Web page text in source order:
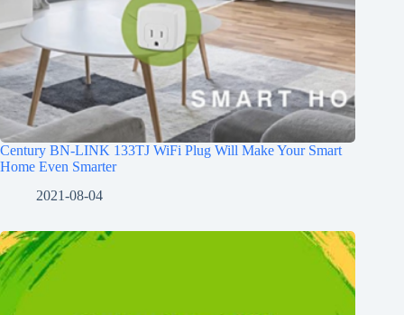
Century BN-LINK 133TJ WiFi Plug Will Make Your Smart
Home Even Smarter
2021-08-04